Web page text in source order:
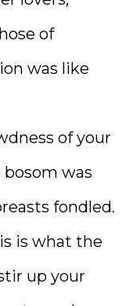
of
was like
of your
was
fondled.
is what the
up your